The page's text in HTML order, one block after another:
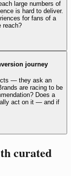
large numbers of
is hard to deliver.
for fans of a
reach?
journey
— they ask an
are racing to be
Does a
act on it — and if
curated